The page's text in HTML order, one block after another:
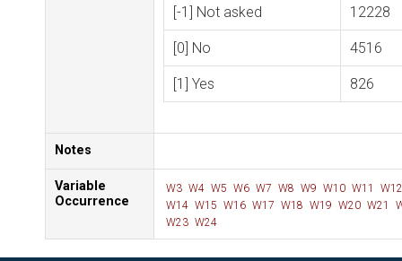
[-1] Not asked 12228
[0] No 4516
[1] Yes 826
Notes
Variable
Occurrence
W3 W4 W5 W6 W7 W8 W9 W10 W11
W12
W14 W15 W16 W17 W18 W19 W20 W21
W23 W24